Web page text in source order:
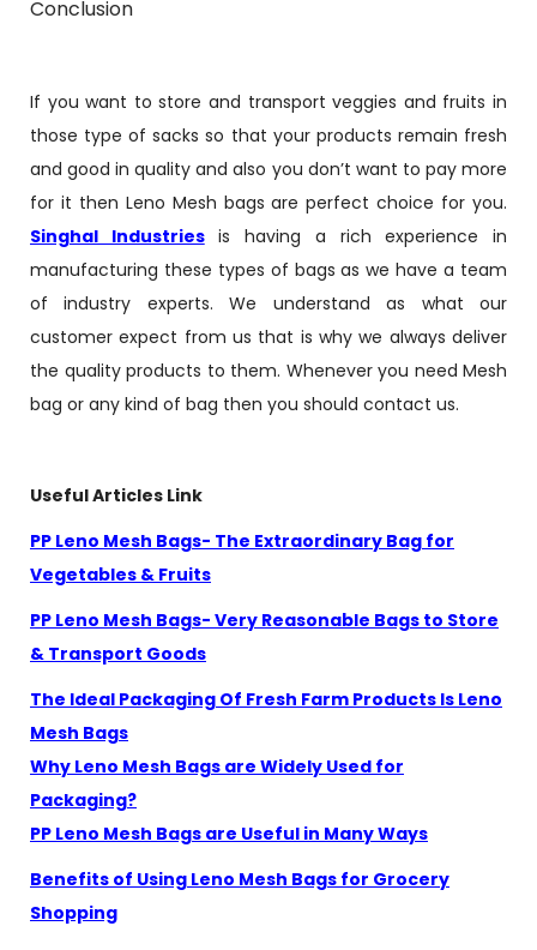
Conclusion
If you want to store and transport veggies and fruits in
those type of sacks so that your products remain fresh
and good in quality and also you don’t want to pay more
for it then Leno Mesh bags are perfect choice for you.
Singhal Industriesis having a rich experience in
manufacturing these types of bags as we have a team
of industry experts. We understand as what our
customer expect from us that is why we always deliver
the quality products to them. Whenever you need Mesh
bag or any kind of bag then you should contact us.
Useful Articles Link
PP Leno Mesh Bags- The Extraordinary Bag for
Vegetables & Fruits
PP Leno Mesh Bags- Very Reasonable Bags to Store
& Transport Goods
The Ideal Packaging Of Fresh Farm Products Is Leno
Mesh Bags
Why Leno Mesh Bags are Widely Used for
Packaging?
PP Leno Mesh Bags are Useful in Many Ways
Benefits of Using Leno Mesh Bags for Grocery
Shopping